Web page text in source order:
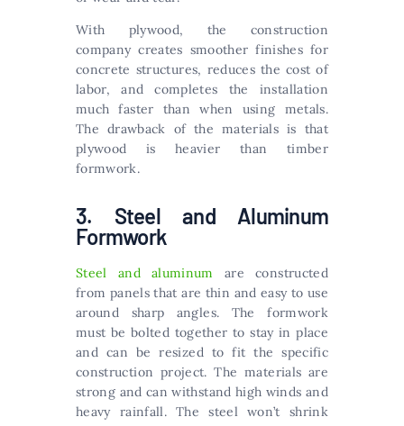
With plywood, the construction
company creates smoother finishes for
concrete structures, reduces the cost of
labor, and completes the installation
much faster than when using metals.
The drawback of the materials is that
plywood is heavier than timber
formwork.
3. Steel and Aluminum
Formwork
Steel and aluminum
are constructed
from panels that are thin and easy to use
around sharp angles. The formwork
must be bolted together to stay in place
and can be resized to fit the specific
construction project. The materials are
strong and can withstand high winds and
heavy rainfall. The steel won’t shrink